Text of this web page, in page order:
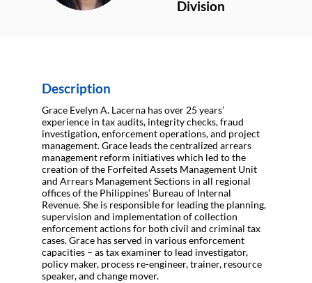
Division
Description
Grace Evelyn A. Lacerna has over 25 years’
experience in tax audits, integrity checks, fraud
investigation, enforcement operations, and project
management. Grace leads the centralized arrears
management reform initiatives which led to the
creation of the Forfeited Assets Management Unit
and Arrears Management Sections in all regional
offices of the Philippines’ Bureau of Internal
Revenue. She is responsible for leading the planning,
supervision and implementation of collection
enforcement actions for both civil and criminal tax
cases. Grace has served in various enforcement
capacities – as tax examiner to lead investigator,
policy maker, process re-engineer, trainer, resource
speaker, and change mover.